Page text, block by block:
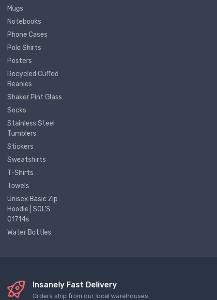
Mugs
Notebooks
Phone Cases
Polo Shirts
Posters
Recycled Cuffed
Beanies
Shaker Pint Glass
Socks
Stainless Steel
Tumblers
Stickers
Sweatshirts
T-Shirts
Towels
Unisex Basic Zip
Hoodie | SOL'S
01714s
Water Bottles
Insanely Fast Delivery
Orders ship from our local warehouses